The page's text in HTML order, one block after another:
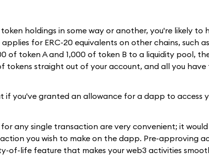
holdings in some way or another, you're likely to
for ERC-20 equivalents on other chains, such
of token A and 1,000 of token B to a liquidity pool,
tokens straight out of your account, and all you have
you've granted an allowance for a dapp to access
any single transaction are very convenient; it
you wish to make on the dapp. Pre-approving
of-life feature that makes your web3 activities